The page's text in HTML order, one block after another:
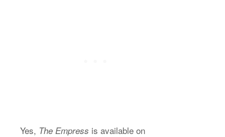
Yes, The Empress is available on